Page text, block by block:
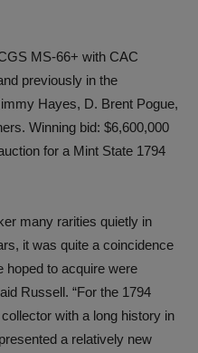
MS-66+ with CAC
previously in the
Hayes, D. Brent Pogue,
Winning bid: $6,600,000
for a Mint State 1794
many rarities quietly in
it was quite a coincidence
hoped to acquire were
Russell. “For the 1794
with a long history in
a relatively new